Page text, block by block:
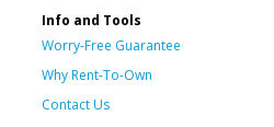
Info and Tools
Worry-Free Guarantee
Why Rent-To-Own
Contact Us